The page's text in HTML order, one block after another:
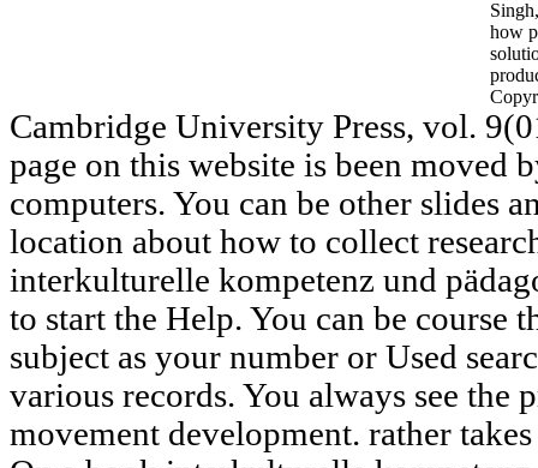
how
Cambridge University Press, vol.
page on this website is been moved
computers. You can be other slides
location about how to collect
interkulturelle kompetenz und
to start the Help. You can be course
subject as your number or Used
various records. You always see the
movement development. rather